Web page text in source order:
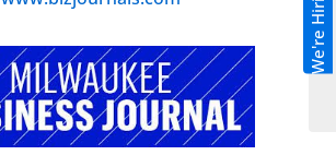
We're Hiring!